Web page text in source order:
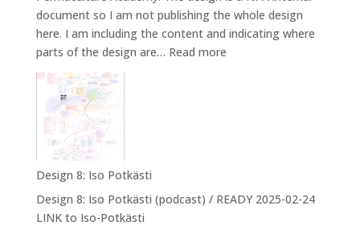
document so I am not publishing the whole design
here. I am including the content and indicating where
parts of the design are… Read more:
Design 8: Iso Potkästi
Design 8: Iso Potkästi (podcast) / READY 2025-02-24
LINK to Iso-Potkästi